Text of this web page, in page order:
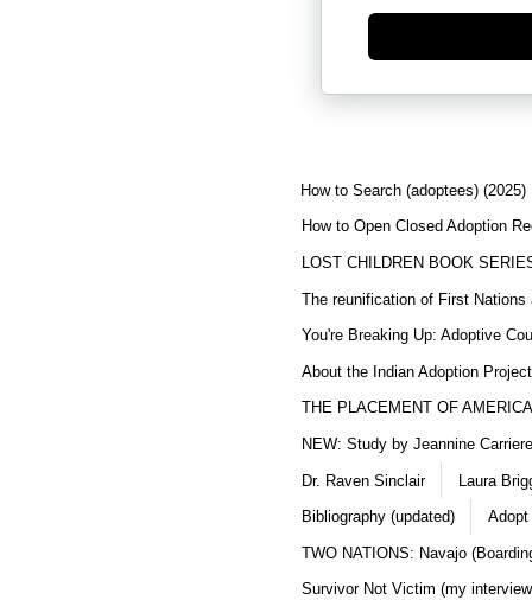
Generate new mask
How to Search (adoptees) (2025)
How to Open Closed Adoption
LOST CHILDREN BOOK
The reunification of First Nations
You're Breaking Up: Adoptive
About the Indian Adoption
THE PLACEMENT OF
NEW: Study by Jeannine
Dr. Raven Sinclair Laura
Bibliography (updated) Adopt
TWO NATIONS: Navajo
Survivor Not Victim (my